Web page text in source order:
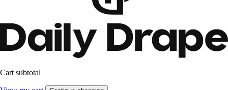
Cart subtotal